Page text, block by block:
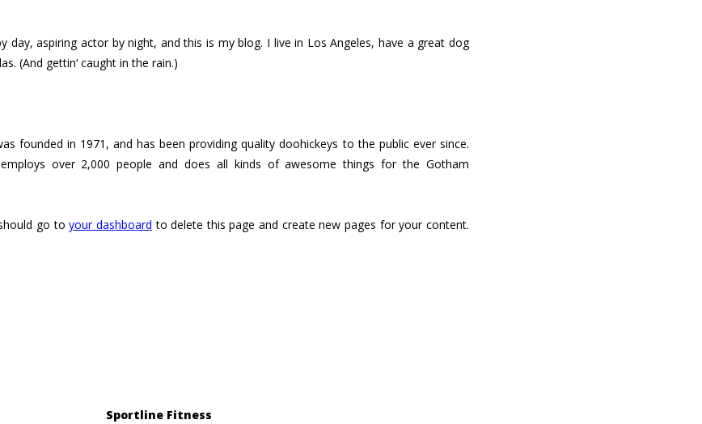
day, aspiring actor by night, and this is my blog. I live in Los Angeles, have a great dog
(And gettin‘ caught in the rain.)
founded in 1971, and has been providing quality doohickeys to the public ever since.
over 2,000 people and does all kinds of awesome things for the Gotham
go toyour dashboard to delete this page and create new pages for your content.
Sportline Fitness